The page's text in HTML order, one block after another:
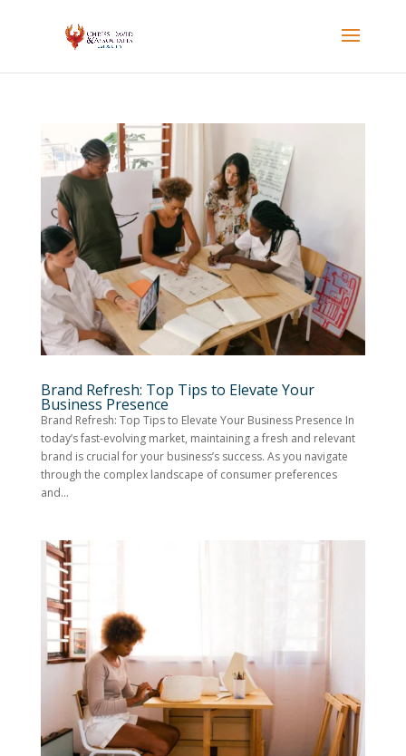
Brand Refresh: Top Tips to Elevate Your
Business Presence
Brand Refresh: Top Tips to Elevate Your Business Presence In
today’s fast-evolving market, maintaining a fresh and relevant
brand is crucial for your business’s success. As you navigate
through the complex landscape of consumer preferences
and...